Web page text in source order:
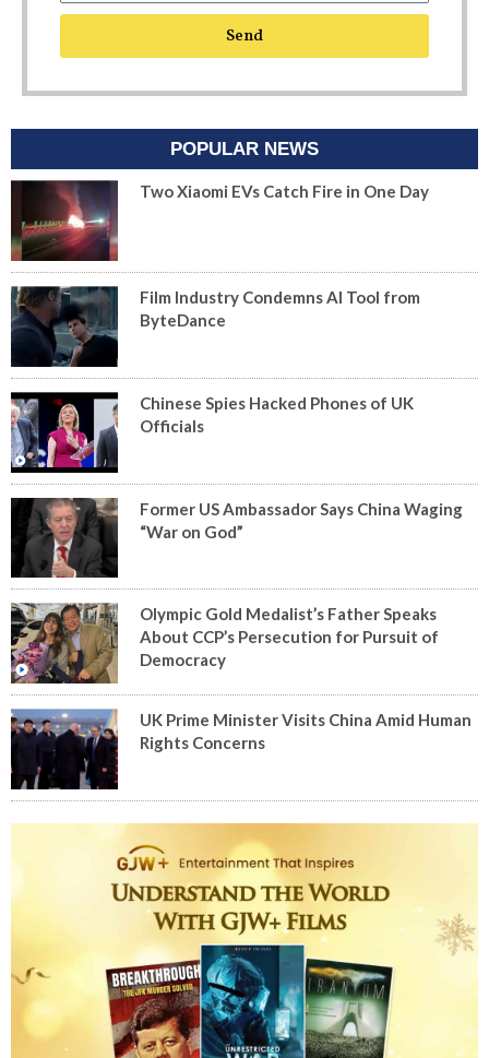
Send
POPULAR NEWS
Two Xiaomi EVs Catch Fire in One Day
Film Industry Condemns AI Tool from
ByteDance
Chinese Spies Hacked Phones of UK
Officials
Former US Ambassador Says China Waging
“War on God”
Olympic Gold Medalist’s Father Speaks
About CCP’s Persecution for Pursuit of
Democracy
UK Prime Minister Visits China Amid Human
Rights Concerns